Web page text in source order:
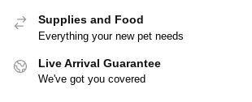
Supplies and Food
Everything your new pet needs
Live Arrival Guarantee
We've got you covered